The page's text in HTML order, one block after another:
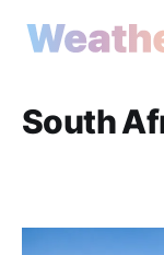
South